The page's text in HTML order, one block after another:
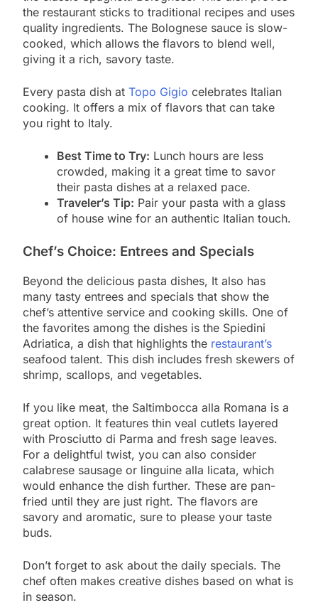
the restaurant sticks to traditional recipes and uses
quality ingredients. The Bolognese sauce is slow-
cooked, which allows the flavors to blend well,
giving it a rich, savory taste.
Every pasta dish at Topo Gigio celebrates Italian
cooking. It offers a mix of flavors that can take
you right to Italy.
Best Time to Try: Lunch hours are less
crowded, making it a great time to savor
their pasta dishes at a relaxed pace.
Traveler’s Tip: Pair your pasta with a glass
of house wine for an authentic Italian touch.
Chef’s Choice: Entrees and Specials
Beyond the delicious pasta dishes, It also has
many tasty entrees and specials that show the
chef’s attentive service and cooking skills. One of
the favorites among the dishes is the Spiedini
Adriatica, a dish that highlights the restaurant’s
seafood talent. This dish includes fresh skewers of
shrimp, scallops, and vegetables.
If you like meat, the Saltimbocca alla Romana is a
great option. It features thin veal cutlets layered
with Prosciutto di Parma and fresh sage leaves.
For a delightful twist, you can also consider
calabrese sausage or linguine alla licata, which
would enhance the dish further. These are pan-
fried until they are just right. The flavors are
savory and aromatic, sure to please your taste
buds.
Don’t forget to ask about the daily specials. The
chef often makes creative dishes based on what is
in season.